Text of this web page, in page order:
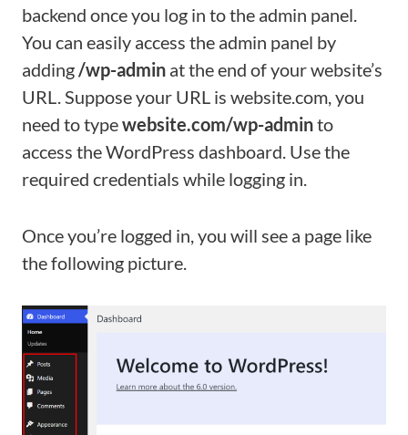
backend once you log in to the admin panel.
You can easily access the admin panel by
adding/wp-admin at the end of your website’s
URL. Suppose your URL is website.com, you
need to typewebsite.com/wp-adminto
access the WordPress dashboard. Use the
required credentials while logging in.
Once you’re logged in, you will see a page like
the following picture.